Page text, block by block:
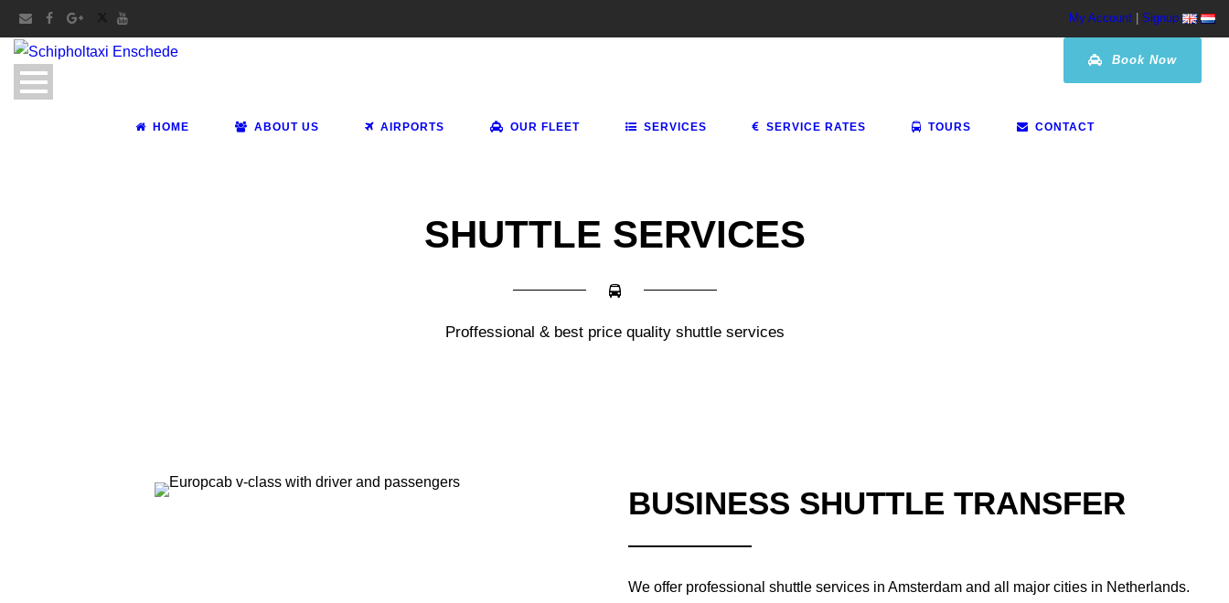
My Account Signup
Book Now
HOME ABOUT US AIRPORTS OUR FLEET SERVICES SERVICE RATES TOURS CONTACT
SHUTTLE SERVICES
Proffessional & best price quality shuttle services
BUSINESS SHUTTLE TRANSFER
We offer professional shuttle services in Amsterdam and all major cities in Netherlands.